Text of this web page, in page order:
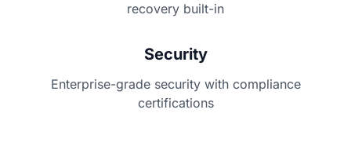
recovery built-in
Security
Enterprise-grade security with compliance
certifications